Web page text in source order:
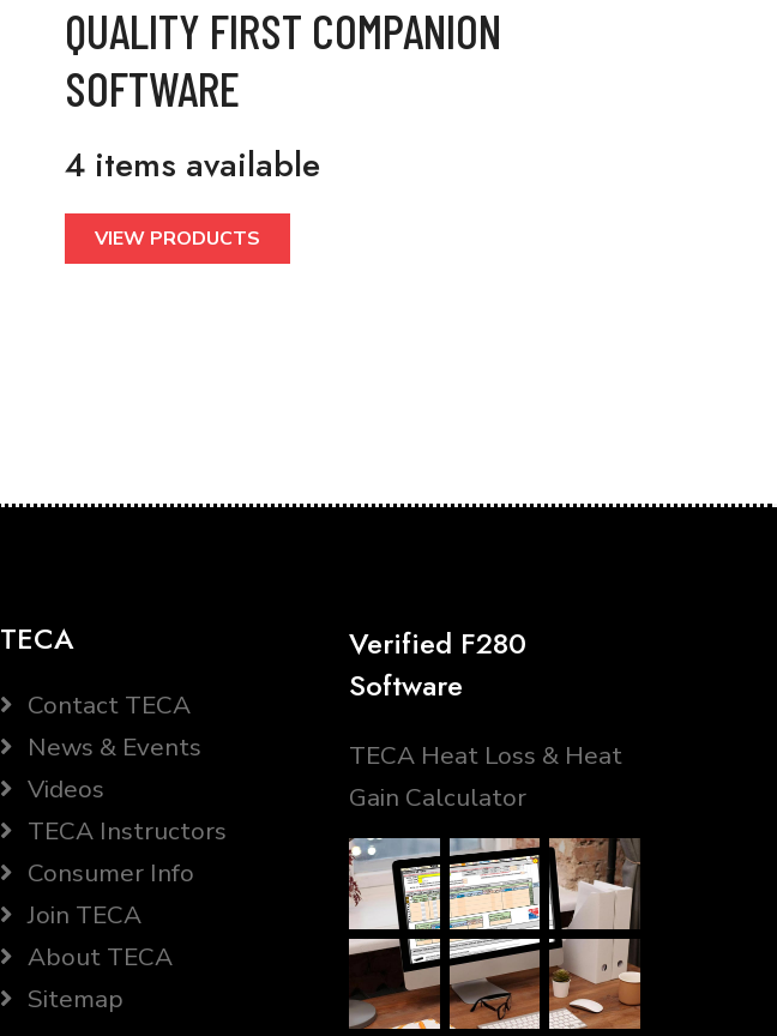
QUALITY FIRST COMPANION
SOFTWARE
4 items available
VIEW PRODUCTS
TECA
Contact TECA
News & Events
Videos
TECA Instructors
Consumer Info
Join TECA
About TECA
Sitemap
Verified F280
Software
TECA Heat Loss & Heat
Gain Calculator